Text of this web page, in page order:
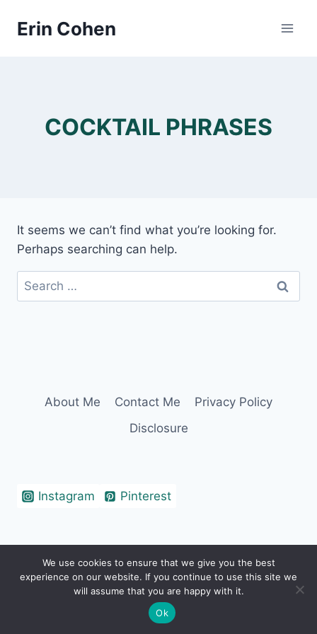
Erin Cohen
COCKTAIL PHRASES
It seems we can’t find what you’re looking for.
Perhaps searching can help.
Search
for:
About Me Contact Me
Privacy Policy
Disclosure
Instagram Pinterest
© 2026 Erin Cohen - WordPress Theme by
Kadence WP
We use cookies to ensure that we give you the best
experience on our website. If you continue to use this site we
will assume that you are happy with it.
Ok